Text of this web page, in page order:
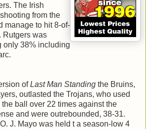
The Irish
from the
manage to hit 8-of-
Rutgers was
only 38% including
ofLast Man Standing the Bruins,
outlasted the Trojans, who used
ball over 22 times against the
and were outrebounded, 38-31.
J. Mayo was held t a season-low 4